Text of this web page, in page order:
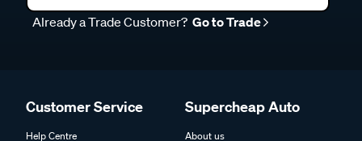
Already a Trade Customer? Go to Trade
Customer Service
Help Centre
Supercheap Auto
About us